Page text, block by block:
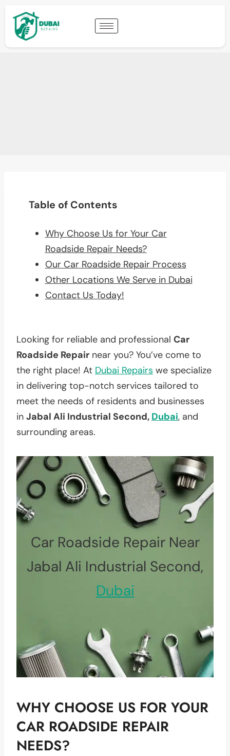
Table of Contents
Why Choose Us for Your Car
Roadside Repair Needs?
Our Car Roadside Repair Process
Other Locations We Serve in Dubai
Contact Us Today!
Looking for reliable and professional Car
Roadside Repair near you? You’ve come to
the right place! At Dubai Repairs we specialize
in delivering top-notch services tailored to
meet the needs of residents and businesses
in Jabal Ali Industrial Second, Dubai, and
surrounding areas.
Car Roadside Repair Near
Jabal Ali Industrial Second,
Dubai
WHY CHOOSE US FOR YOUR
CAR ROADSIDE REPAIR
NEEDS?